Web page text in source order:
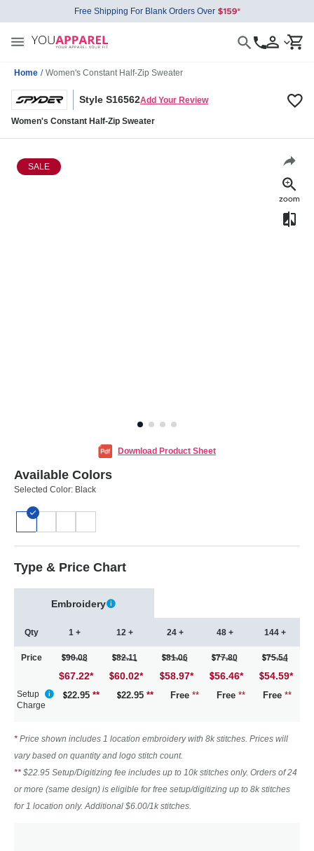
Free Shipping For Blank Orders Over
Home / Women's Constant Half-Zip Sweater
Style S16562Add Your Review
Women's Constant Half-Zip Sweater
SALE
Download Product Sheet
Available Colors
Selected Color: Black
Type & Price Chart
Embroidery
Qty
Price
1 +
90.08
$67.22*
12 +
82.11
60.02*
24 +
81.06
58.97*
48 +
77.80
56.46*
144 +
75.54
54.59*
Setup
Charge
22.95 ** 22.95** Free ** Free ** Free **
* Price shown includes 1 location embroidery with 8k stitches. Prices will
vary based on quantity and logo stitch count.
** $22.95 Setup/Digitizing fee includes up to 10k stitches only. Orders of 24
or more (same design) is eligible for free setup/digitizing up to 8k stitches
for 1 location only. Additional $6.00/1k stitches.